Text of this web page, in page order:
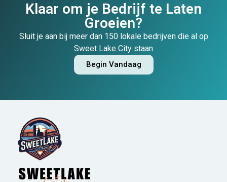
Klaar om je Bedrijf te Laten
Groeien?
Sluit je aan bij meer dan 150 lokale bedrijven die al op
Sweet Lake City staan
Begin Vandaag